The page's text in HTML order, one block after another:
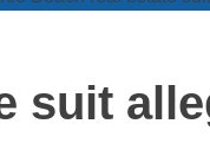
suit